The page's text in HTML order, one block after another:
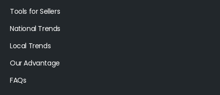
Tools for Sellers
National Trends
Local Trends
Our Advantage
FAQs